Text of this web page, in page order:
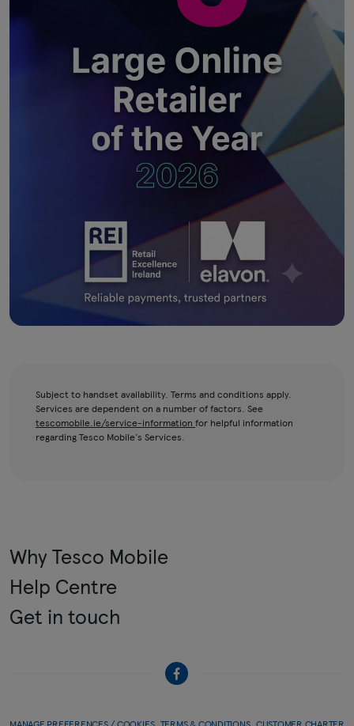
Subject to handset availability. Terms and conditions apply.
Services are dependent on a number of factors. See
tescomobile.ie/service-information for helpful information
regarding Tesco Mobile's Services.
Why Tesco Mobile
Help Centre
Get in touch